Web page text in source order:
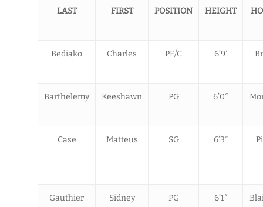
LAST FIRST POSITION HEIGHT
Bediako Charles PF/C 6’9′
Barthelemy Keeshawn PG 6’0″
Case Matteus SG 6’3″
Gauthier Sidney PG 6’1″